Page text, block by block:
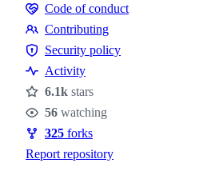
Code
of
conduct
Code of conduct
Contributing
Contributing
Security
policy
Security policy
Activity
Stars
6.1k stars
Watchers
56 watching
Forks
325 forks
Report repository